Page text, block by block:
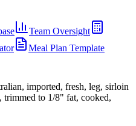
Team Oversight
Meal Plan Template
imported, fresh, leg, sirloin
trimmed to 1/8" fat, cooked,